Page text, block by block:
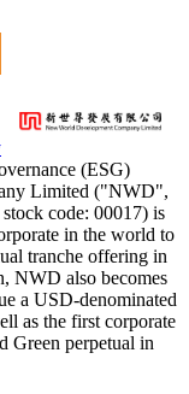
(ESG)
Limited ("NWD",
stock code: 00017) is
in the world to
tranche offering in
NWD also becomes
a USD-denominated
as the first corporate
Green perpetual in